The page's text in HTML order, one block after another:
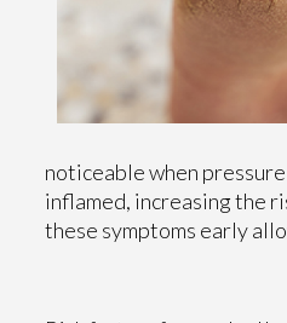
noticeable when
inflamed, increasing the
these symptoms early